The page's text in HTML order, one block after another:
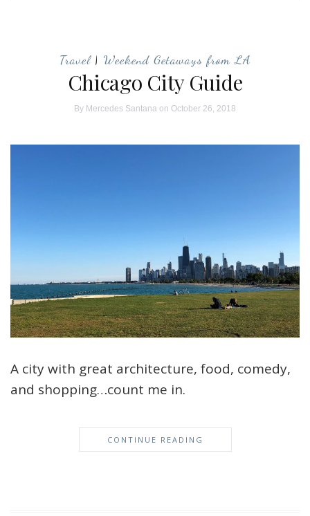
Travel| Weekend Getaways from LA
Chicago City Guide
By Mercedes Santana on October 26, 2018
A city with great architecture, food, comedy,
and shopping…count me in.
CONTINUE READING